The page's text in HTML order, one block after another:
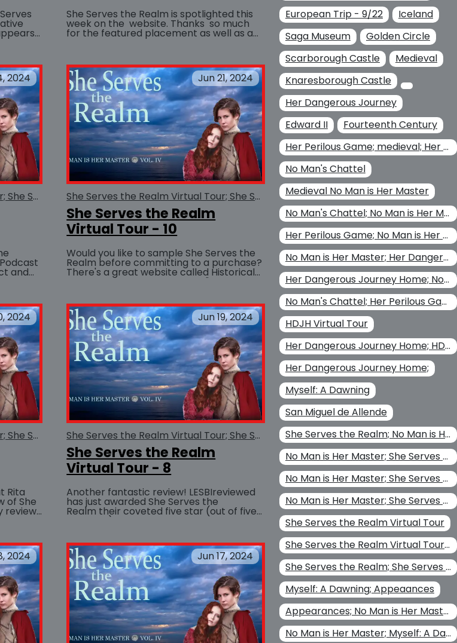
BUY AT
She Serves the Realm is spotlighted this
week on the website. Thanks so much
for the featured placement as well as a
simply amazing closeup of the... BUY AT
2024
She Serves the Realm Virtual Tour; She Serves the Realm
and
is BUY AT
Jun 21, 2024
She Serves the Realm Virtual Tour; She Serves the Realm
She Serves the Realm
Virtual Tour - 10
Would you like to sample She Serves the
Realm before committing to a purchase?
There's a great website called Historical
Fiction Excerpts that lets you "try before BUY AT
2024
She Serves the Realm Virtual Tour; She Serves the Realm
Rita
of She
review BUY AT
Jun 19, 2024
She Serves the Realm Virtual Tour; She Serves the Realm
She Serves the Realm
Virtual Tour - 8
Another fantastic review! LESBIreviewed
has just awarded She Serves the
Realm their coveted five star (out of five
possible!) rating. Watch Carol... BUY AT
2024 Jun 17, 2024
European Trip - 9/22
Iceland
Saga Museum
Golden Circle
Scarborough Castle
Medieval
Knaresborough Castle
Her Dangerous Journey
Edward II
Fourteenth Century
Her Perilous Game; medieval; Her Dangerous Journey Home Her
No Man's Chattel
Medieval No Man is Her Master
No Man's Chattel; No Man is Her Master
Her Perilous Game; No Man is Her Master; Christina Kohl
No Man is Her Master; Her Dangerous Journey Home
Her Dangerous Journey Home; No Man is Her Master
No Man's Chattel; Her Perilous Game; Her Dangerous Journey Home; No Man is Her Master
HDJH Virtual Tour
Her Dangerous Journey Home; HDJH Virtual Tour
Her Dangerous Journey Home;
Myself: A Dawning
San Miguel de Allende
She Serves the Realm; No Man is Her Master
No Man is Her Master; She Serves the Realm; No Man's Chattel
No Man is Her Master; She Serves the Realm
No Man is Her Master; She Serves the Realm; Her Perilous Game
She Serves the Realm Virtual Tour
She Serves the Realm Virtual Tour; She Serves the Realm
She Serves the Realm; She Serves the Realm Virtual Tour
Myself: A Dawning; Appeaances
Appearances; No Man is Her Master
No Man is Her Master; Myself: A Dawning; Appeaances